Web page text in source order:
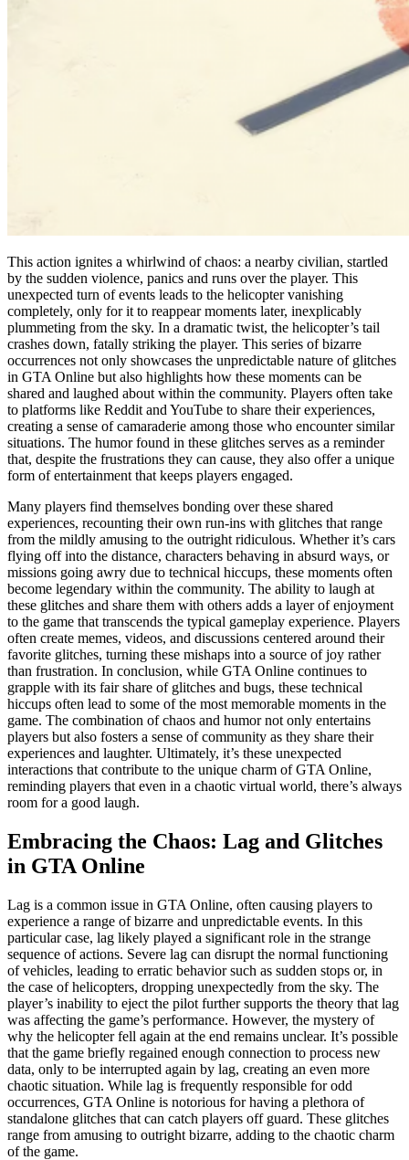
This action ignites a whirlwind of chaos: a nearby civilian, startled
by the sudden violence, panics and runs over the player. This
unexpected turn of events leads to the helicopter vanishing
completely, only for it to reappear moments later, inexplicably
plummeting from the sky. In a dramatic twist, the helicopter’s tail
crashes down, fatally striking the player. This series of bizarre
occurrences not only showcases the unpredictable nature of glitches
in GTA Online but also highlights how these moments can be
shared and laughed about within the community. Players often take
to platforms like Reddit and YouTube to share their experiences,
creating a sense of camaraderie among those who encounter similar
situations. The humor found in these glitches serves as a reminder
that, despite the frustrations they can cause, they also offer a unique
form of entertainment that keeps players engaged.
Many players find themselves bonding over these shared
experiences, recounting their own run-ins with glitches that range
from the mildly amusing to the outright ridiculous. Whether it’s cars
flying off into the distance, characters behaving in absurd ways, or
missions going awry due to technical hiccups, these moments often
become legendary within the community. The ability to laugh at
these glitches and share them with others adds a layer of enjoyment
to the game that transcends the typical gameplay experience. Players
often create memes, videos, and discussions centered around their
favorite glitches, turning these mishaps into a source of joy rather
than frustration. In conclusion, while GTA Online continues to
grapple with its fair share of glitches and bugs, these technical
hiccups often lead to some of the most memorable moments in the
game. The combination of chaos and humor not only entertains
players but also fosters a sense of community as they share their
experiences and laughter. Ultimately, it’s these unexpected
interactions that contribute to the unique charm of GTA Online,
reminding players that even in a chaotic virtual world, there’s always
room for a good laugh.
Embracing the Chaos: Lag and Glitches
in GTA Online
Lag is a common issue in GTA Online, often causing players to
experience a range of bizarre and unpredictable events. In this
particular case, lag likely played a significant role in the strange
sequence of actions. Severe lag can disrupt the normal functioning
of vehicles, leading to erratic behavior such as sudden stops or, in
the case of helicopters, dropping unexpectedly from the sky. The
player’s inability to eject the pilot further supports the theory that lag
was affecting the game’s performance. However, the mystery of
why the helicopter fell again at the end remains unclear. It’s possible
that the game briefly regained enough connection to process new
data, only to be interrupted again by lag, creating an even more
chaotic situation. While lag is frequently responsible for odd
occurrences, GTA Online is notorious for having a plethora of
standalone glitches that can catch players off guard. These glitches
range from amusing to outright bizarre, adding to the chaotic charm
of the game.